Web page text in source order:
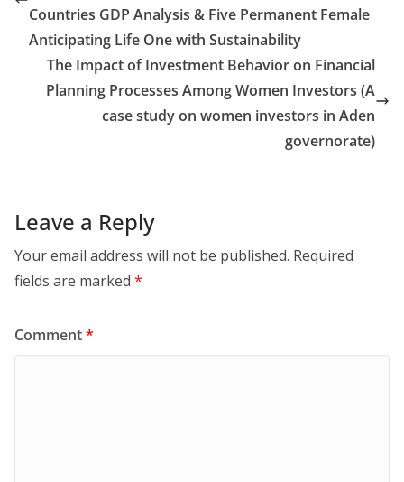
Countries GDP Analysis & Five Permanent Female
Anticipating Life One with Sustainability
The Impact of Investment Behavior on Financial
Planning Processes Among Women Investors (A
case study on women investors in Aden
governorate)
Leave a Reply
Your email address will not be published. Required
fields are marked *
Comment*